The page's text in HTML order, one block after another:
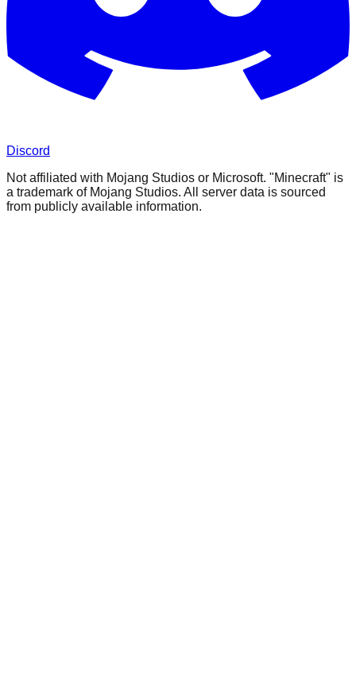
Discord
Not affiliated with Mojang Studios or Microsoft. "Minecraft" is
a trademark of Mojang Studios. All server data is sourced
from publicly available information.